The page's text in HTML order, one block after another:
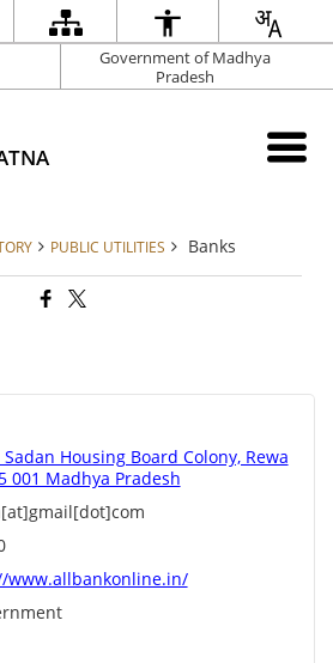
Government of Madhya
Pradesh
PUBLIC UTILITIES Banks
Housing Board Colony, Rewa
001 Madhya Pradesh
www.allbankonline.in/